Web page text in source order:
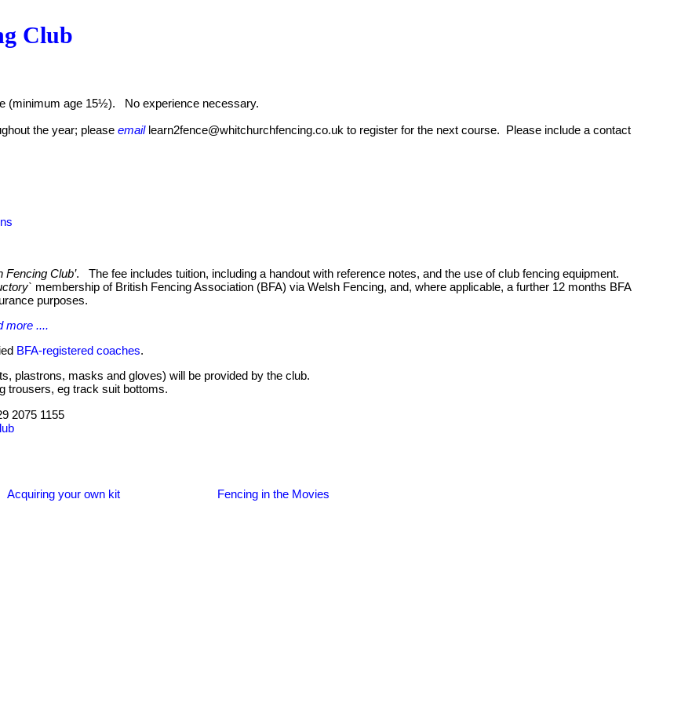
Club
(minimum age 15½). No experience necessary.
the year; please email learn2fence@whitchurchfencing.co.uk to register for the next course. Please include a contact
Fencing Club’. The fee includes tuition, including a handout with reference notes, and the use of club fencing equipment.
membership of British Fencing Association (BFA) via Welsh Fencing, and, where applicable, a further 12 months BFA
purposes.
more ....
BFA-registered coaches.
plastrons, masks and gloves) will be provided by the club.
trousers, eg track suit bottoms.
2075 1155
Acquiring your own kit Fencing in the Movies